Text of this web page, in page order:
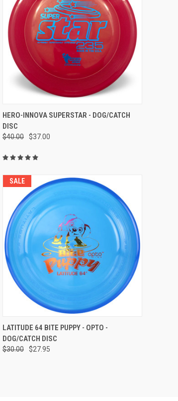
QUICK VIEW VIEW OPTIONS
Compare
HERO-INNOVA SUPERSTAR - DOG/CATCH
DISC
$40.00 $37.00
SALE
QUICK VIEW VIEW OPTIONS
Compare
LATITUDE 64 BITE PUPPY - OPTO -
DOG/CATCH DISC
$30.00 $27.95